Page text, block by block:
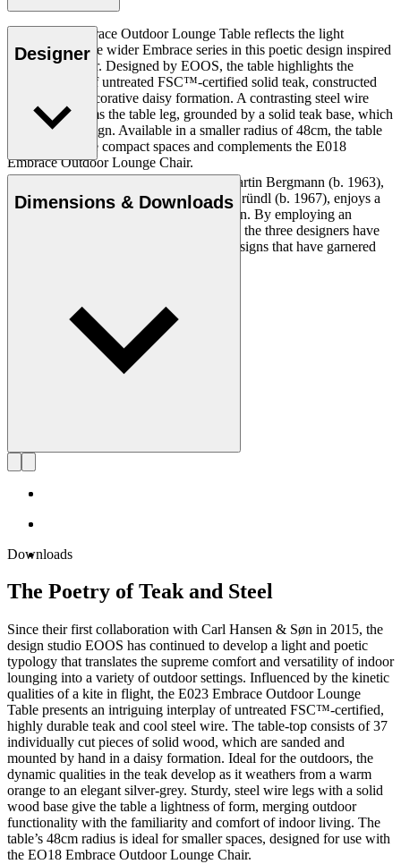
The E023 Embrace Outdoor Lounge Table reflects the light
expression of the wider Embrace series in this poetic design inspired
by a kite’s tether. Designed by EOOS, the table highlights the
unique patina of untreated FSC™-certified solid teak, constructed
by hand in a decorative daisy formation. A contrasting steel wire
suspension forms the table leg, grounded by a solid teak base, which
anchors the design. Available in a smaller radius of 48cm, the table
is ideal for more compact spaces and complements the E018
Embrace Outdoor Lounge Chair.
Read more
Designer
The design studio EOOS, founded by Martin Bergmann (b. 1963),
Gernot Bohmann (b. 1968) and Harald Gründl (b. 1967), enjoys a
reputation for its poetic approach to design. By employing an
analytical approach to the design process, the three designers have
created a range of industrial and social designs that have garnered
Dimensions & Downloads
Downloads
The Poetry of Teak and Steel
Since their first collaboration with Carl Hansen & Søn in 2015, the
design studio EOOS has continued to develop a light and poetic
typology that translates the supreme comfort and versatility of indoor
lounging into a variety of outdoor settings. Influenced by the kinetic
qualities of a kite in flight, the E023 Embrace Outdoor Lounge
Table presents an intriguing interplay of untreated FSC™-certified,
highly durable teak and cool steel wire. The table-top consists of 37
individually cut pieces of solid wood, which are sanded and
mounted by hand in a daisy formation. Ideal for the outdoors, the
dynamic qualities in the teak develop as it weathers from a warm
orange to an elegant silver-grey. Sturdy, steel wire legs with a solid
wood base give the table a lightness of form, merging outdoor
functionality with the familiarity and comfort of indoor living. The
table’s 48cm radius is ideal for smaller spaces, designed for use with
the EO18 Embrace Outdoor Lounge Chair.